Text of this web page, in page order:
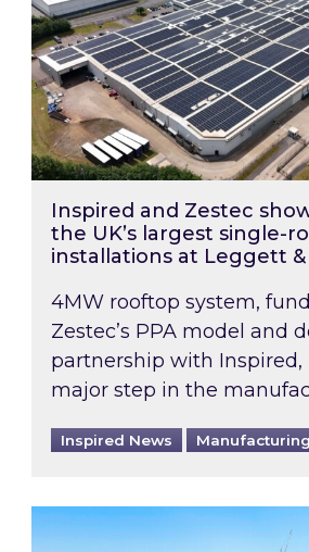
Inspired and Zestec
the UK’s largest single-
installations at Leggett
4MW rooftop system,
Zestec’s PPA model and
partnership with Inspired,
major step in the
Inspired News
EPC B-rating deadline for